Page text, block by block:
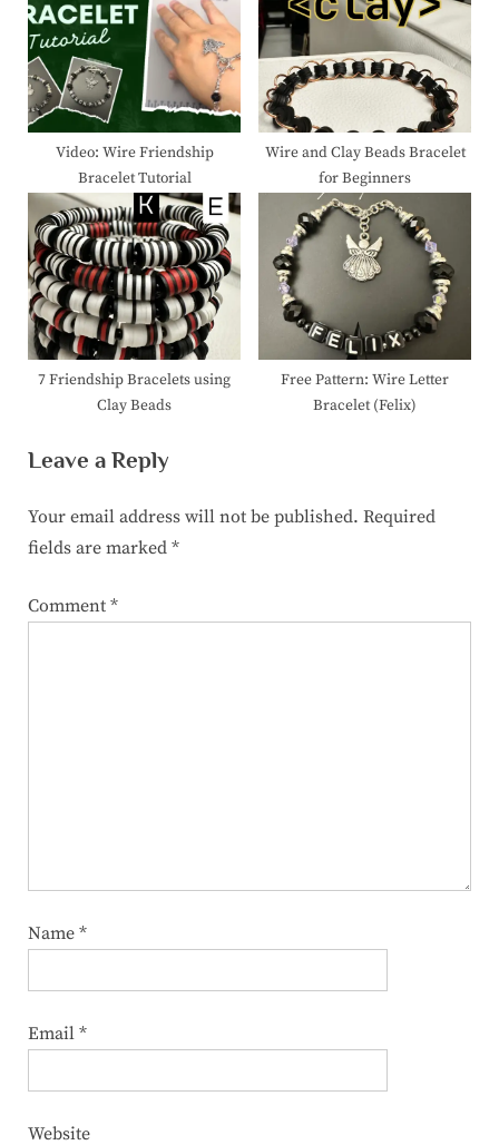
Video: Wire Friendship
Bracelet Tutorial
Wire and Clay Beads Bracelet
for Beginners
7 Friendship Bracelets using
Clay Beads
Free Pattern: Wire Letter
Bracelet (Felix)
Leave a Reply
Your email address will not be published. Required
fields are marked *
Comment *
Name *
Email *
Website